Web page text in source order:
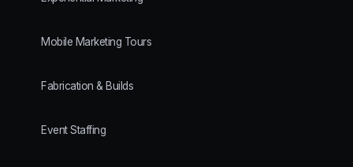
Mobile Marketing Tours
Fabrication & Builds
Event Staffing